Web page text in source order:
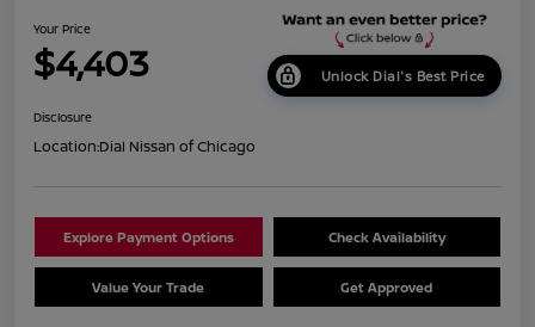
Your Price
$4,403 Unlock Dial's Best Price
Disclosure
Location:Dial Nissan of Chicago
Explore Payment Options Check Availability
Value Your Trade Get Approved